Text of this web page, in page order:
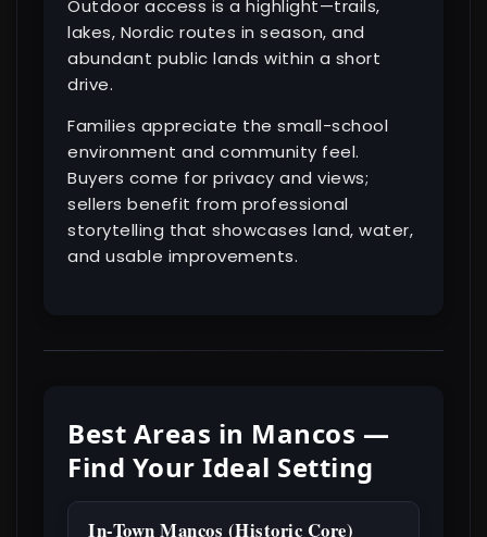
Outdoor access is a highlight—trails,
lakes, Nordic routes in season, and
abundant public lands within a short
drive.
Families appreciate the small-school
environment and community feel.
Buyers come for privacy and views;
sellers benefit from professional
storytelling that showcases land, water,
and usable improvements.
Best Areas in Mancos —
Find Your Ideal Setting
In-Town Mancos (Historic Core)